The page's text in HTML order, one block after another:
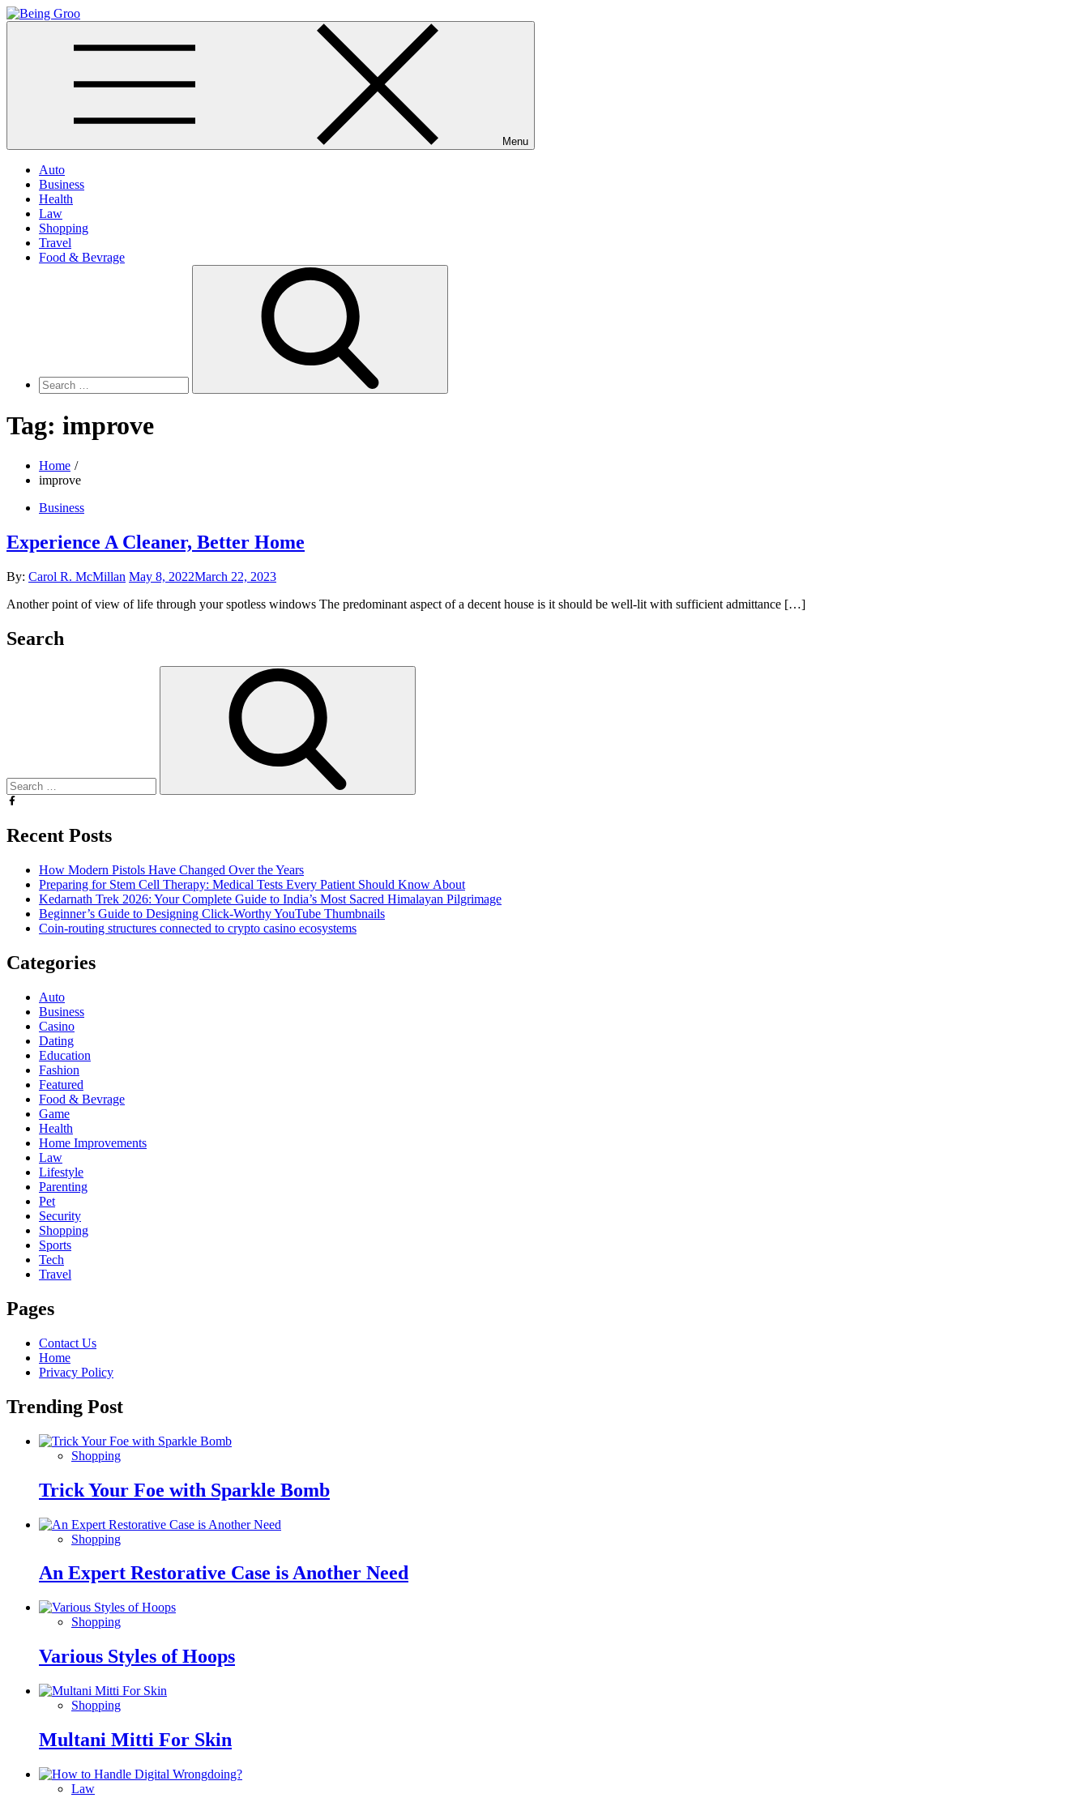
Skip
to
Menu
Auto
Business
Health
Law
Shopping
Travel
Food & Bevrage
Tag: improve
Home
improve
Business
Experience A Cleaner, Better Home
By: Carol R. McMillan Posted
May 8, 2022March 22, 2023
Another point of view of life through your spotless windows The predominant aspect of a decent house is it should be well-lit with sufficient admittance […]
Search
Recent Posts
How Modern Pistols Have Changed Over the Years
Preparing for Stem Cell Therapy: Medical Tests Every Patient Should Know About
Kedarnath Trek 2026: Your Complete Guide to India’s Most Sacred Himalayan Pilgrimage
Beginner’s Guide to Designing Click-Worthy YouTube Thumbnails
Coin-routing structures connected to crypto casino ecosystems
Categories
Auto
Business
Casino
Dating
Education
Fashion
Featured
Food & Bevrage
Game
Health
Home Improvements
Law
Lifestyle
Parenting
Pet
Security
Shopping
Sports
Tech
Travel
Pages
Contact Us
Home
Privacy Policy
Trending Post
Shopping
Trick Your Foe with Sparkle Bomb
Shopping
An Expert Restorative Case is Another Need
Shopping
Various Styles of Hoops
Shopping
Multani Mitti For Skin
Law